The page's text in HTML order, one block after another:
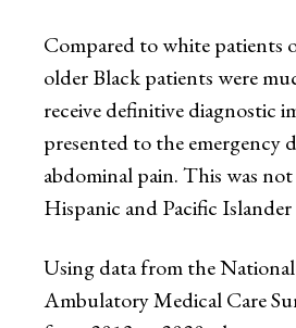
Compared to white patients
older Black patients were
receive definitive diagnostic
presented to the emergency
abdominal pain. This was
Hispanic and Pacific
Using data from the
Ambulatory Medical Care